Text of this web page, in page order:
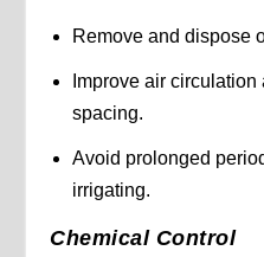
Remove and dispose
Improve air
spacing.
Avoid prolonged
irrigating.
Chemical Control